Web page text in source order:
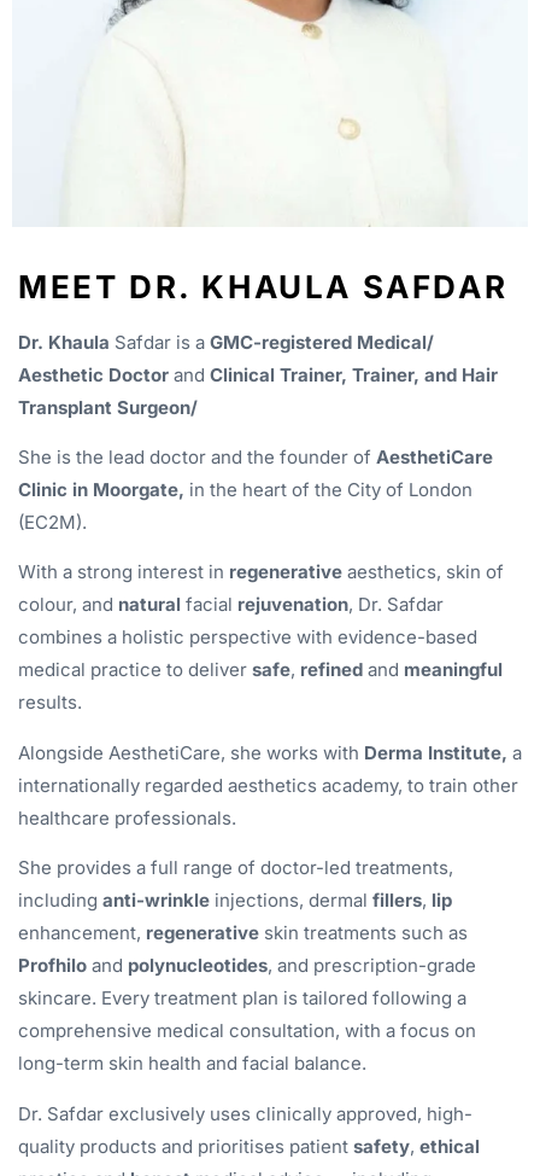
MEET DR. KHAULA SAFDAR
Dr. Khaula Safdar is a GMC-registered Medical/
Aesthetic Doctor and Clinical Trainer, Trainer, and Hair
Transplant Surgeon/
She is the lead doctor and the founder of AesthetiCare
Clinic in Moorgate, in the heart of the City of London
(EC2M).
With a strong interest in regenerative aesthetics, skin of
colour, and natural facial rejuvenation, Dr. Safdar
combines a holistic perspective with evidence-based
medical practice to deliver safe, refined and meaningful
results.
Alongside AesthetiCare, she works with Derma Institute, a
internationally regarded aesthetics academy, to train other
healthcare professionals.
She provides a full range of doctor-led treatments,
including anti-wrinkle injections, dermal fillers, lip
enhancement, regenerative skin treatments such as
Profhilo and polynucleotides, and prescription-grade
skincare. Every treatment plan is tailored following a
comprehensive medical consultation, with a focus on
long-term skin health and facial balance.
Dr. Safdar exclusively uses clinically approved, high-
quality products and prioritises patient safety, ethical